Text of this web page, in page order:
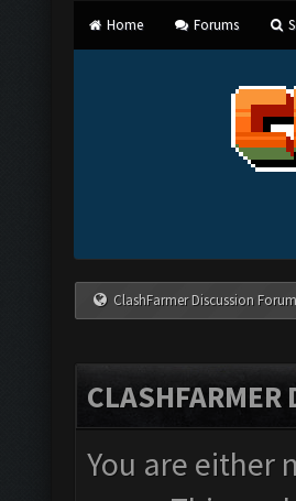
Home Forums
ClashFarmer Discussion Forum
CLASHFARMER
You are either